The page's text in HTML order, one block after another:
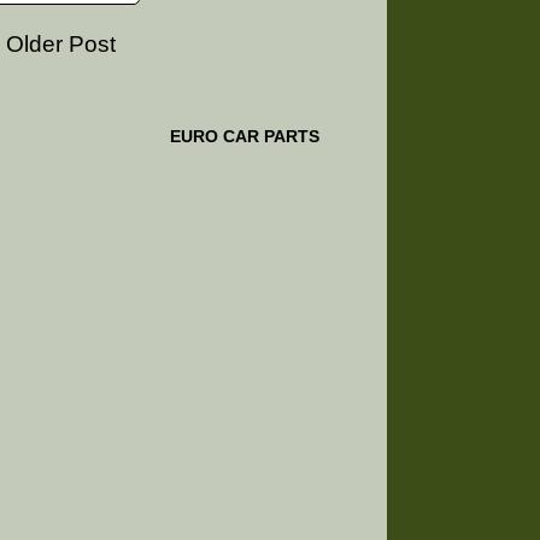
Older Post
EURO CAR PARTS